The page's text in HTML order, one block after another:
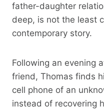
father-daughter
deep, is not the least
contemporary story.
Following an evening
friend, Thomas finds
cell phone of an
instead of recovering